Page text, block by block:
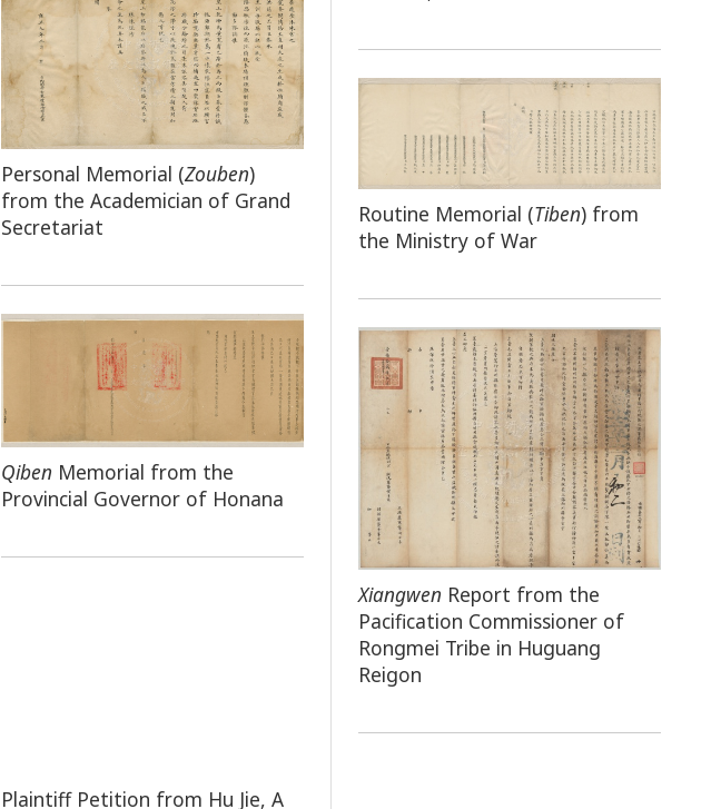
Personal Memorial (Zouben)
from the Academician of Grand
Secretariat
Routine Memorial (Tiben) from
the Ministry of War
Qiben Memorial from the
Provincial Governor of Honana
Xiangwen Report from the
Pacification Commissioner of
Rongmei Tribe in Huguang
Reigon
Plaintiff Petition from Hu Jie, A